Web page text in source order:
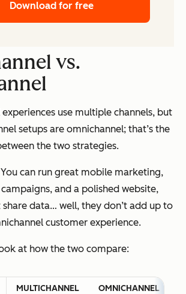
Download for free
vs.
use multiple channels, but
setups are omnichannel; that’s the
the two strategies.
can run great mobile marketing,
and a polished website,
share data… well, they don’t add up to
customer experience.
at how the two compare:
MULTICHANNEL OMNICHANNEL